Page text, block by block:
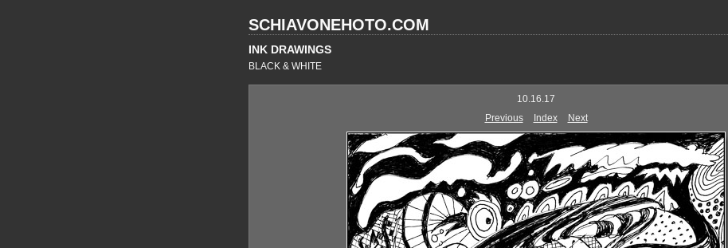
SCHIAVONEHOTO.COM
INK DRAWINGS
BLACK & WHITE
10.16.17
Previous
Index Next